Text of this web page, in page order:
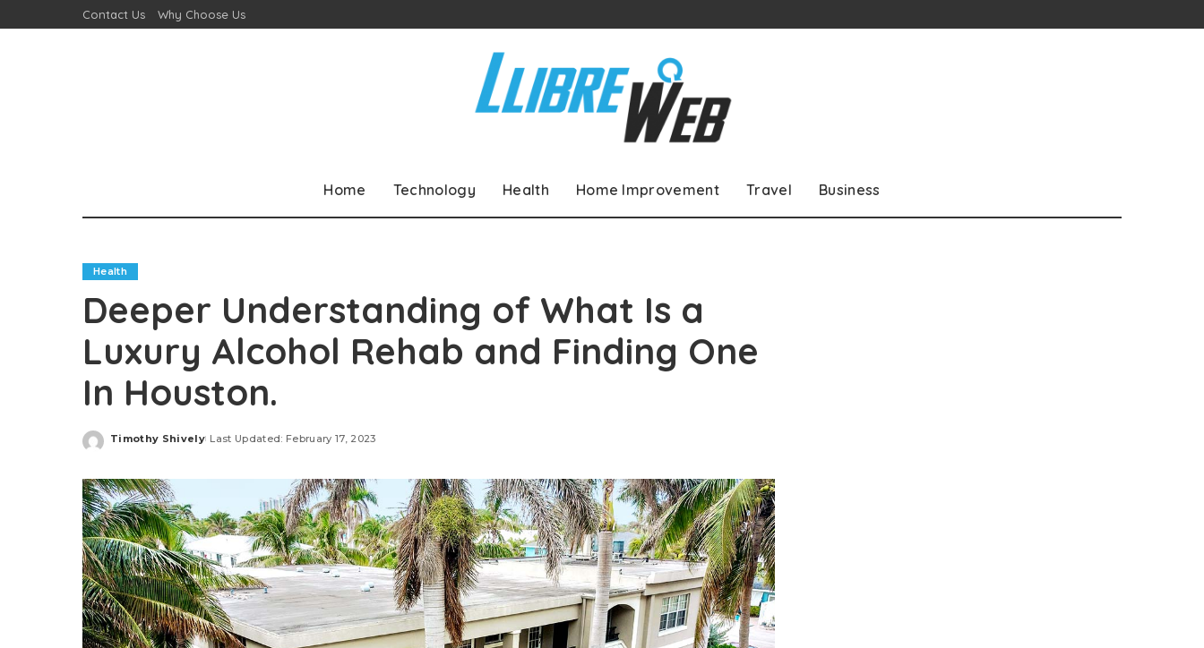
Contact Us Why Choose Us
Home Technology Health Home Improvement Travel Business
Health
Deeper Understanding of What Is a
Luxury Alcohol Rehab and Finding One
In Houston.
Posted
Timothy Shively Last Updated: February 17, 2023